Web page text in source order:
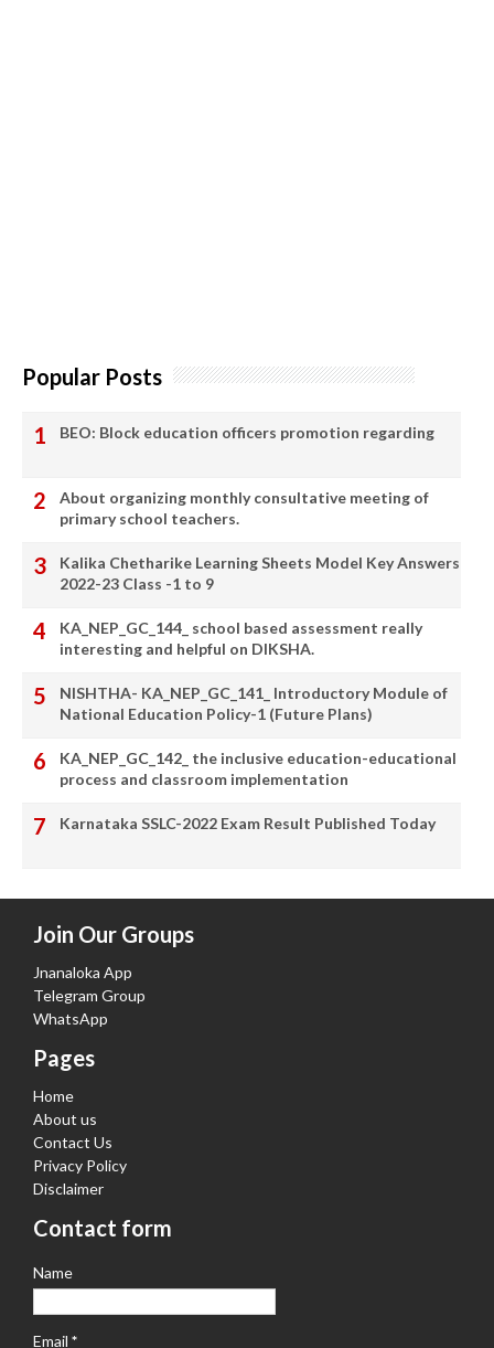
Popular Posts
BEO: Block education officers promotion regarding
About organizing monthly consultative meeting of
primary school teachers.
Kalika Chetharike Learning Sheets Model Key Answers
2022-23 Class -1 to 9
KA_NEP_GC_144_ school based assessment really
interesting and helpful on DIKSHA.
NISHTHA- KA_NEP_GC_141_ Introductory Module of
National Education Policy-1 (Future Plans)
KA_NEP_GC_142_ the inclusive education-educational
process and classroom implementation
Karnataka SSLC-2022 Exam Result Published Today
Join Our Groups
Jnanaloka App
Telegram Group
WhatsApp
Pages
Home
About us
Contact Us
Privacy Policy
Disclaimer
Contact form
Name
Email *